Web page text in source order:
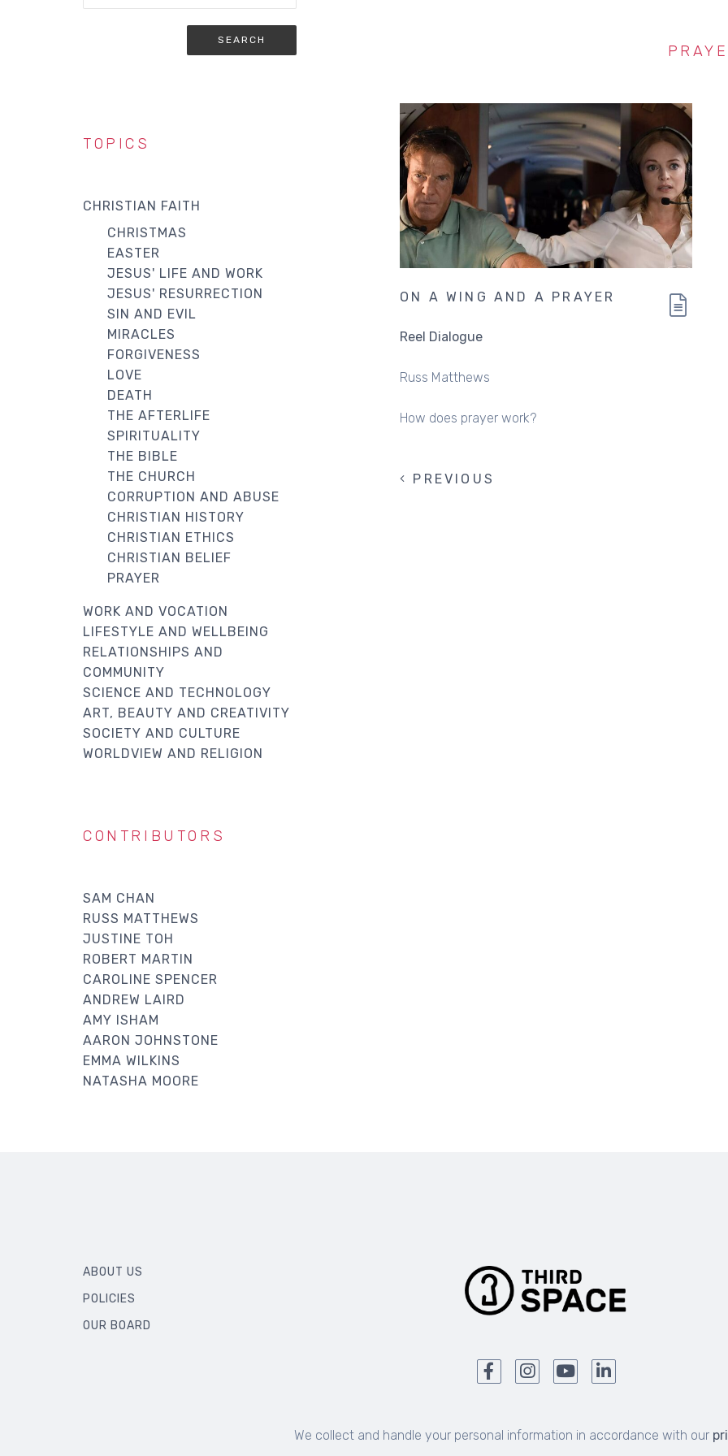
ON A WING AND A PRAYER
Reel Dialogue
Russ Matthews
How does prayer work?
PAGINATION
PREVIOUS
PREVIOUS
TOPICS
CHRISTIAN FAITH
CHRISTMAS
EASTER
JESUS' LIFE AND WORK
JESUS' RESURRECTION
SIN AND EVIL
MIRACLES
FORGIVENESS
LOVE
DEATH
THE AFTERLIFE
SPIRITUALITY
THE BIBLE
THE CHURCH
CORRUPTION AND ABUSE
CHRISTIAN HISTORY
CHRISTIAN ETHICS
CHRISTIAN BELIEF
PRAYER
WORK AND VOCATION
LIFESTYLE AND WELLBEING
RELATIONSHIPS AND
COMMUNITY
SCIENCE AND TECHNOLOGY
ART, BEAUTY AND CREATIVITY
SOCIETY AND CULTURE
WORLDVIEW AND RELIGION
CONTRIBUTORS
SAM CHAN
RUSS MATTHEWS
JUSTINE TOH
ROBERT MARTIN
CAROLINE SPENCER
ANDREW LAIRD
AMY ISHAM
AARON JOHNSTONE
EMMA WILKINS
NATASHA MOORE
ABOUT US
POLICIES
OUR BOARD
We collect and handle your personal information in accordance with our